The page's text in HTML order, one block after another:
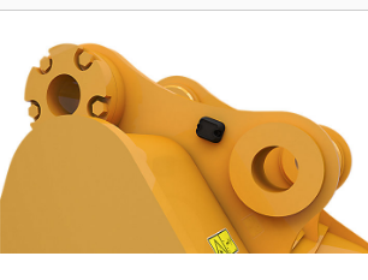
digging. Cat buckets are designed to
cut through material quickly to
enhance your machine's overall
operating efficiency.
Load more material in less time.
Bucket shape and sidebars keep the
most material in your bucket for
every load.